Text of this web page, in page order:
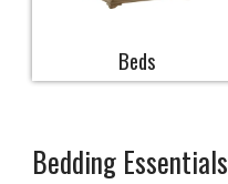
Beds
Bedding Essentials